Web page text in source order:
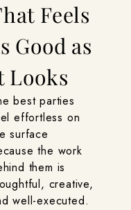
Feels
Good as
Looks
best parties
effortless on
surface
the work
them is
creative,
well-executed.